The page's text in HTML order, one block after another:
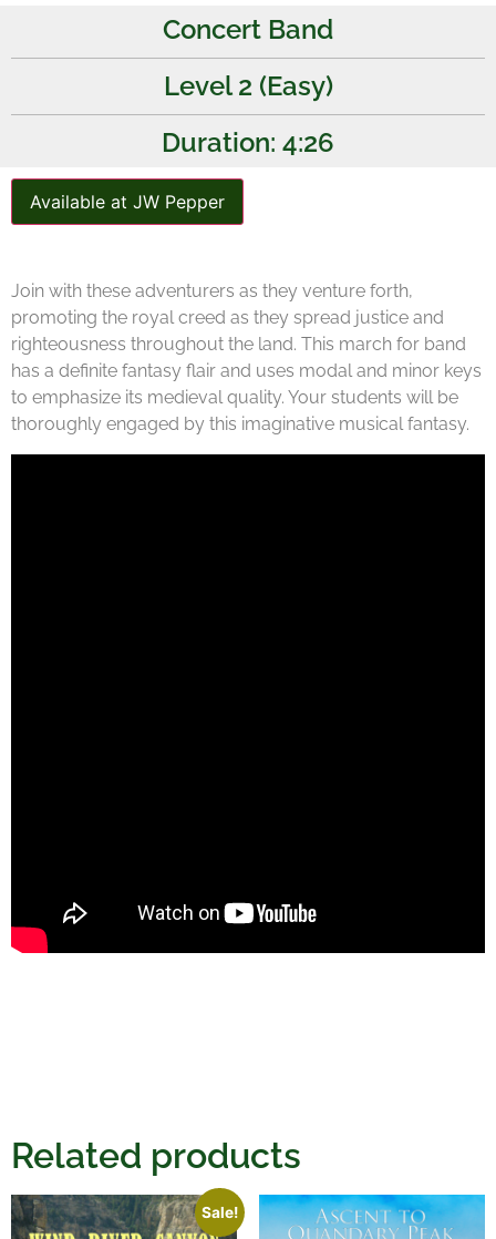
Concert Band
Level 2 (Easy)
Duration: 4:26
Available at JW Pepper
Join with these adventurers as they venture forth,
promoting the royal creed as they spread justice and
righteousness throughout the land. This march for band
has a definite fantasy flair and uses modal and minor keys
to emphasize its medieval quality. Your students will be
thoroughly engaged by this imaginative musical fantasy.
Related products
Sale!